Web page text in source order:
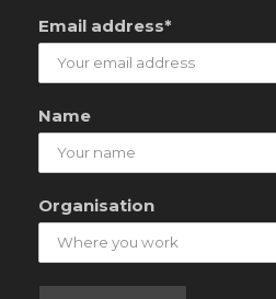
Email address*
Name
Organisation